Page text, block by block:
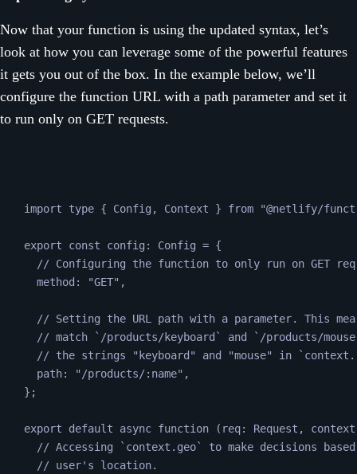
Now that your function is using the updated syntax, let’s
look at how you can leverage some of the powerful features
it gets you out of the box. In the example below, we’ll
configure the function URL with a path parameter and set it
to run only on GET requests.
import type { Config , Context } from "@netlify/
export const config : Config = {
// Configuring the function to only run on GET
method : "GET" ,
// Setting the URL path with a parameter. This
// match `/products/keyboard` and `/products/
// the strings "keyboard" and "mouse" in
path: " /products/:name" ,
};
export default async function ( req: Request , context
// Accessing `context.geo` to make decisions
// user's location.